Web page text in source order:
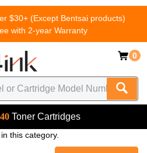
$30+ (Except Bentsai products)
with 2-year Warranty
0
Toner Cartridges
this category.